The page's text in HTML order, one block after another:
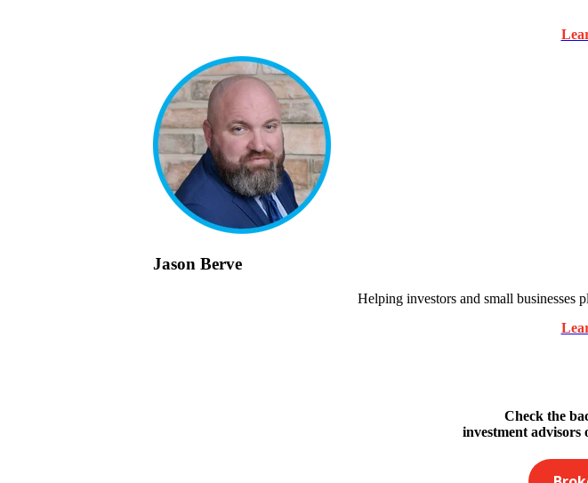
Jason Berve
Helping investors and small businesses
Check the
investment